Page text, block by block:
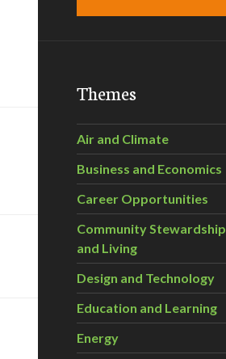
Themes
Air and Climate
Business and Economics
Career Opportunities
Community Stewardship
and Living
Design and Technology
Education and Learning
Energy